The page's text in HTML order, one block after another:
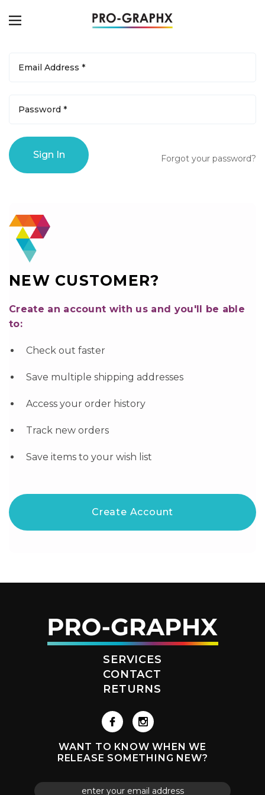
Forgot your password?
NEW CUSTOMER?
Create an account with us and you'll be able
to:
Check out faster
Save multiple shipping addresses
Access your order history
Track new orders
Save items to your wish list
Create Account
SERVICES
CONTACT
RETURNS
WANT TO KNOW WHEN WE
RELEASE SOMETHING NEW?